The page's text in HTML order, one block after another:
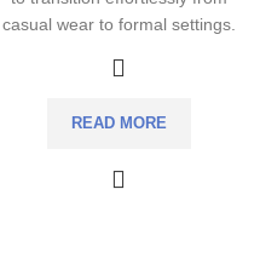
casual wear to formal settings.
READ MORE